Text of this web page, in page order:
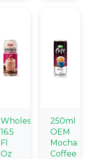
Wholesale
16.5
Fl
Oz
250ml
OEM
Mocha
Coffee